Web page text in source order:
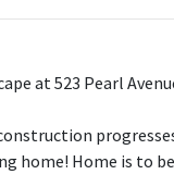
at 523 Pearl
home! Home is to